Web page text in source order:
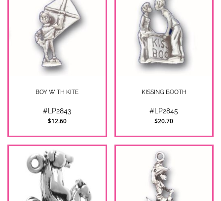
BOY WITH KITE
#LP2843
$12.60
KISSING BOOTH
#LP2845
$20.70